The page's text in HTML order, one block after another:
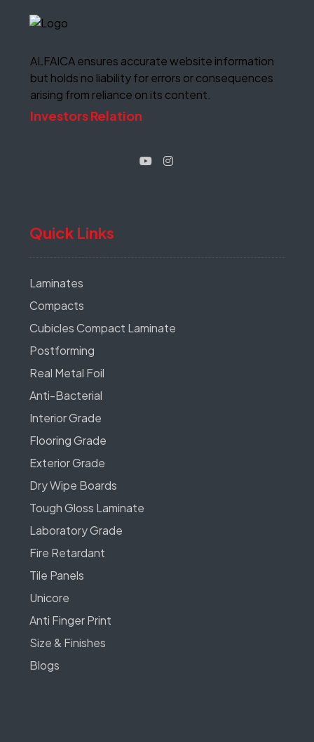
ALFAICA ensures accurate website information
but holds no liability for errors or consequences
arising from reliance on its content.
Investors Relation
Quick Links
Laminates
Compacts
Cubicles Compact Laminate
Postforming
Real Metal Foil
Anti-Bacterial
Interior Grade
Flooring Grade
Exterior Grade
Dry Wipe Boards
Tough Gloss Laminate
Laboratory Grade
Fire Retardant
Tile Panels
Unicore
Anti Finger Print
Size & Finishes
Blogs